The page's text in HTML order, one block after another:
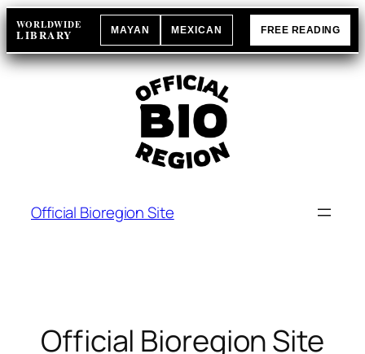
Skip
to
content
WORLDWIDE
LIBRARY MAYAN MEXICAN FREE READING
Official Bioregion Site
Official Bioregion Site